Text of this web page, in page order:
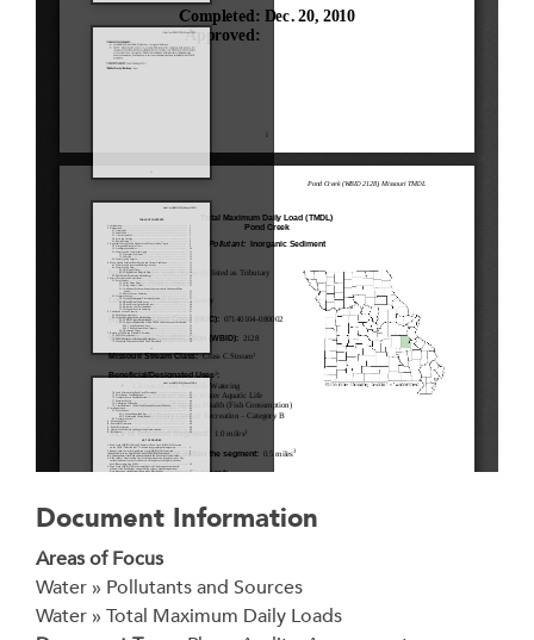
Document Information
Areas of Focus
Water » Pollutants and Sources
Water » Total Maximum Daily Loads